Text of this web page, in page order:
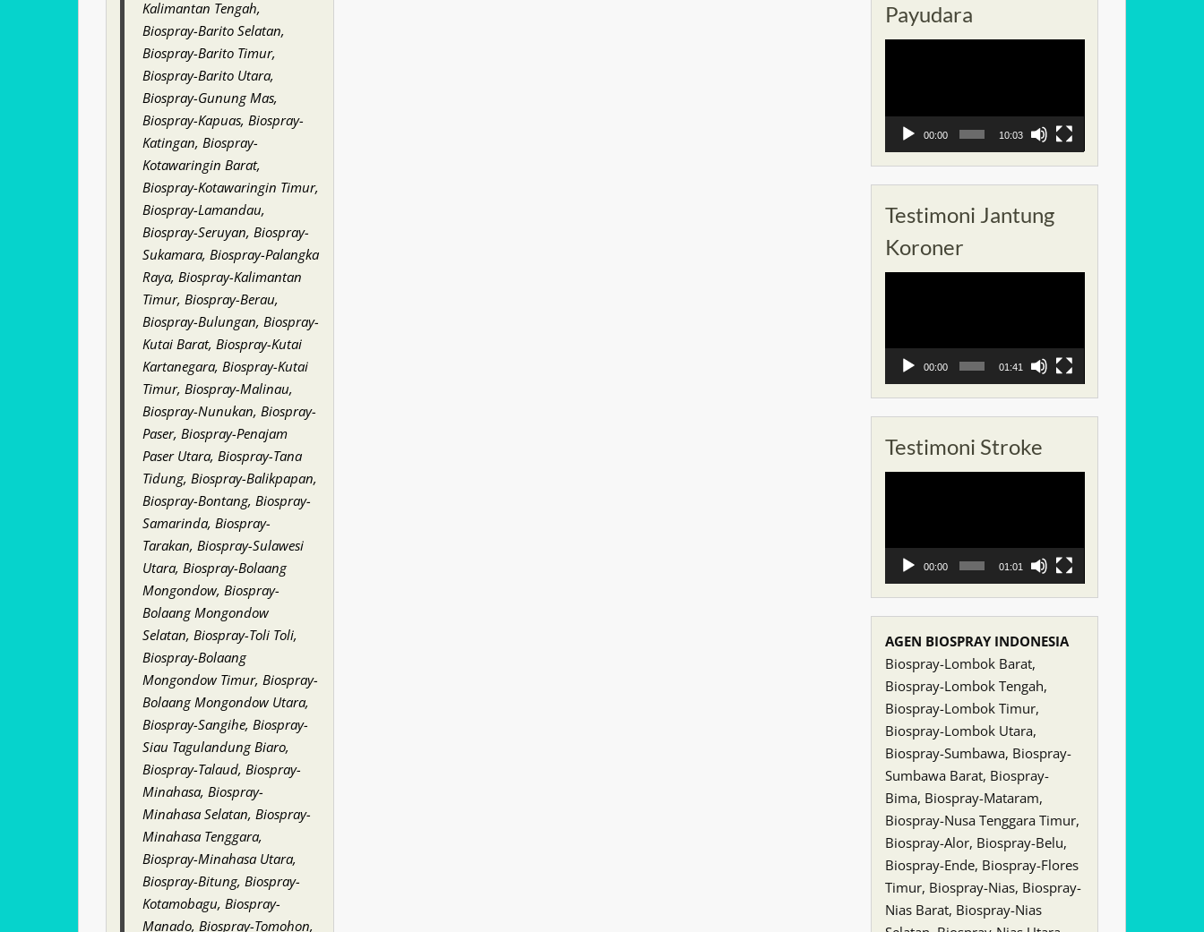
Payudara
00:00 10:03
Testimoni Jantung
Koroner
00:00 01:41
Testimoni Stroke
00:00 01:01
AGEN BIOSPRAY INDONESIA
Biospray-Lombok Barat,
Biospray-Lombok Tengah,
Biospray-Lombok Timur,
Biospray-Lombok Utara,
Biospray-Sumbawa, Biospray-
Sumbawa Barat, Biospray-
Bima, Biospray-Mataram,
Biospray-Nusa Tenggara Timur,
Biospray-Alor, Biospray-Belu,
Biospray-Ende, Biospray-Flores
Timur, Biospray-Nias, Biospray-
Nias Barat, Biospray-Nias
Kalimantan Tengah,
Biospray-Barito Selatan,
Biospray-Barito Timur,
Biospray-Barito Utara,
Biospray-Gunung Mas,
Biospray-Kapuas, Biospray-
Katingan, Biospray-
Kotawaringin Barat,
Biospray-Kotawaringin Timur,
Biospray-Lamandau,
Biospray-Seruyan, Biospray-
Sukamara, Biospray-Palangka
Raya, Biospray-Kalimantan
Timur, Biospray-Berau,
Biospray-Bulungan, Biospray-
Kutai Barat, Biospray-Kutai
Kartanegara, Biospray-Kutai
Timur, Biospray-Malinau,
Biospray-Nunukan, Biospray-
Paser, Biospray-Penajam
Paser Utara, Biospray-Tana
Tidung, Biospray-Balikpapan,
Biospray-Bontang, Biospray-
Samarinda, Biospray-
Tarakan, Biospray-Sulawesi
Utara, Biospray-Bolaang
Mongondow, Biospray-
Bolaang Mongondow
Selatan, Biospray-Toli Toli,
Biospray-Bolaang
Mongondow Timur, Biospray-
Bolaang Mongondow Utara,
Biospray-Sangihe, Biospray-
Siau Tagulandung Biaro,
Biospray-Talaud, Biospray-
Minahasa, Biospray-
Minahasa Selatan, Biospray-
Minahasa Tenggara,
Biospray-Minahasa Utara,
Biospray-Bitung, Biospray-
Kotamobagu, Biospray-
Manado, Biospray-Tomohon,